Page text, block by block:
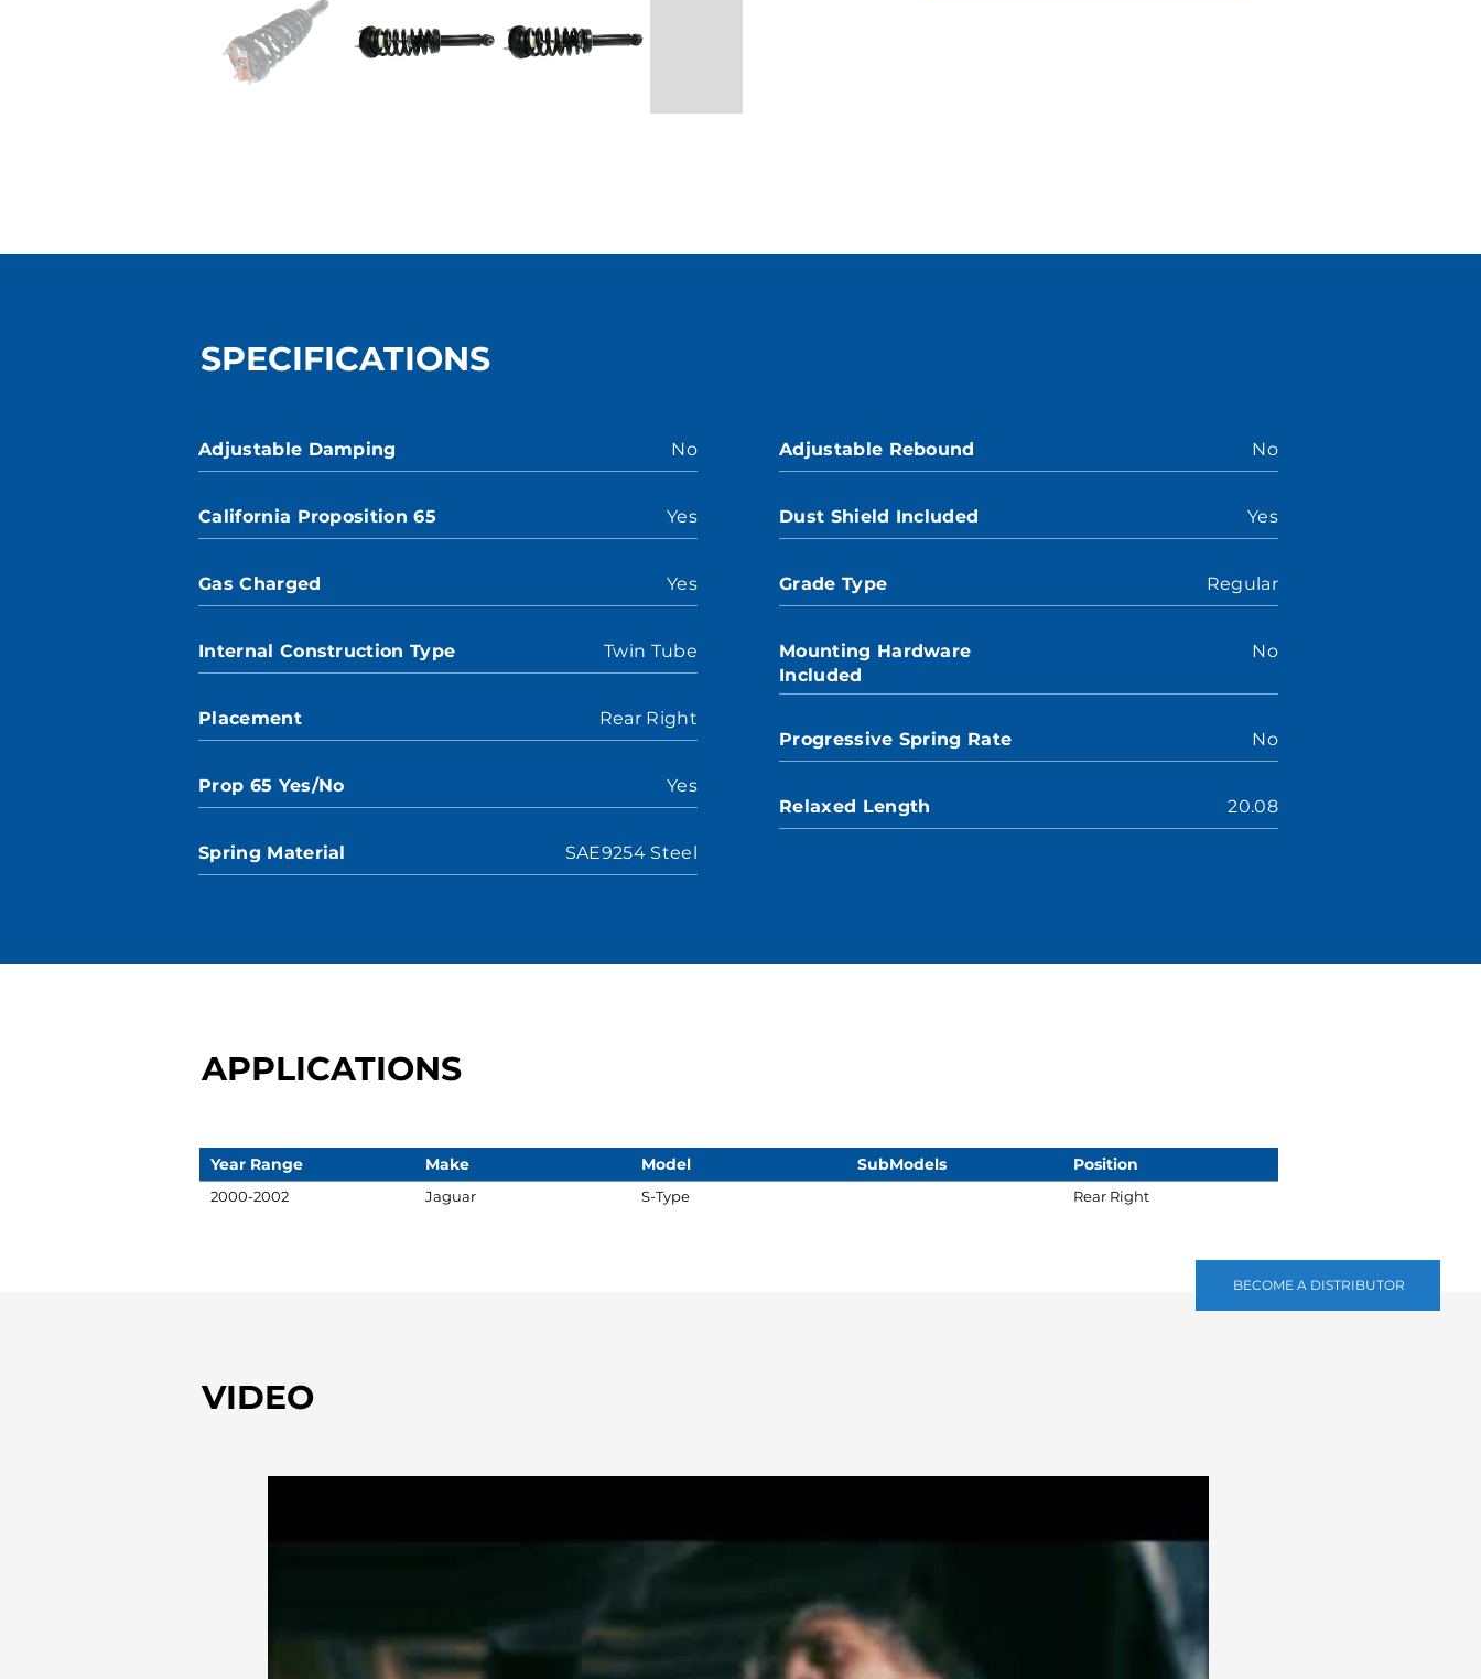
BECOME A DISTRIBUTOR
SPECIFICATIONS
Adjustable Damping No
California Proposition 65 Yes
Gas Charged Yes
Internal Construction Type Twin Tube
Placement Rear Right
Prop 65 Yes/No Yes
Spring Material SAE9254 Steel
Adjustable Rebound No
Dust Shield Included Yes
Grade Type Regular
Mounting Hardware
Included
No
Progressive Spring Rate No
Relaxed Length 20.08
APPLICATIONS
Year Range Make Model SubModels Position
2000-2002 Jaguar S-Type Rear Right
VIDEO